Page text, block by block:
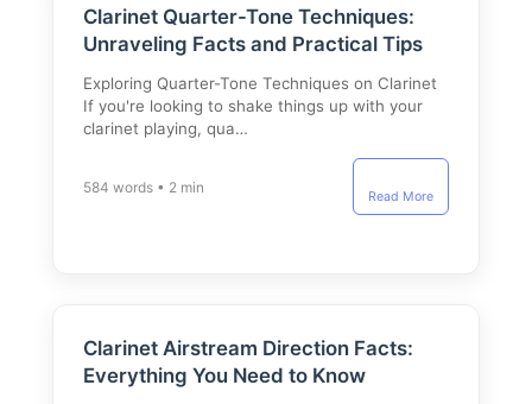
Clarinet Quarter-Tone Techniques:
Unraveling Facts and Practical Tips
Exploring Quarter-Tone Techniques on Clarinet
If you're looking to shake things up with your
clarinet playing, qua…
584 words • 2 min
Read More
Clarinet Airstream Direction Facts:
Everything You Need to Know